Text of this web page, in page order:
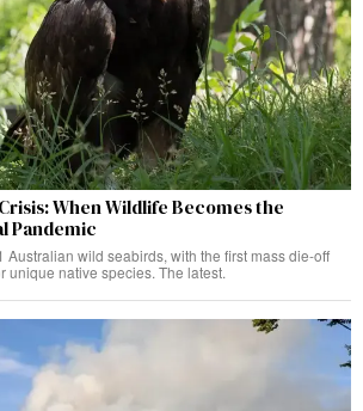
When Wildlife Becomes the
Pandemic
Australian wild seabirds, with the first mass die-off
unique native species. The latest.